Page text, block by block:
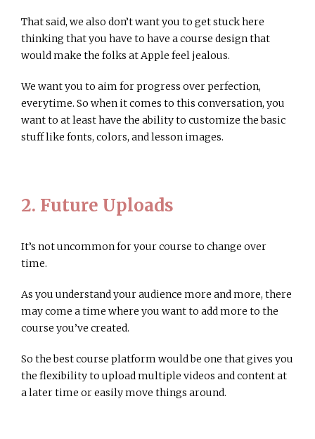
That said, we also don’t want you to get stuck here
thinking that you have to have a course design that
would make the folks at Apple feel jealous.
We want you to aim for progress over perfection,
everytime. So when it comes to this conversation, you
want to at least have the ability to customize the basic
stuff like fonts, colors, and lesson images.
2. Future Uploads
It’s not uncommon for your course to change over
time.
As you understand your audience more and more, there
may come a time where you want to add more to the
course you’ve created.
So the best course platform would be one that gives you
the flexibility to upload multiple videos and content at
a later time or easily move things around.